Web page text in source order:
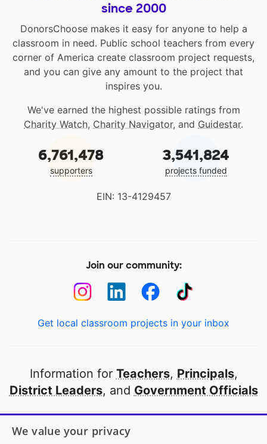
since 2000
DonorsChoose makes it easy for anyone to help a
classroom in need. Public school teachers from every
corner of America create classroom project requests,
and you can give any amount to the project that
inspires you.
We've earned the highest possible ratings from
Charity Watch, Charity Navigator, and Guidestar.
6,761,478
supporters
3,541,824
projects funded
EIN: 13-4129457
Join our community:
Get local classroom projects in your inbox
Information for Teachers, Principals,
District Leaders, and Government Officials
Open to every public school in America
We value your privacy